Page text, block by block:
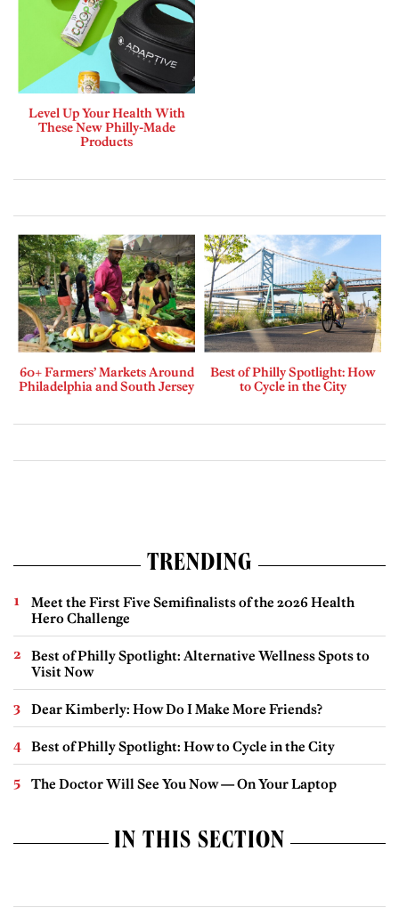
Level Up Your Health With
These New Philly-Made
Products
60+ Farmers’ Markets Around
Philadelphia and South Jersey
Best of Philly Spotlight: How
to Cycle in the City
TRENDING
Meet the First Five Semifinalists of the 2026 Health
Hero Challenge
Best of Philly Spotlight: Alternative Wellness Spots to
Visit Now
Dear Kimberly: How Do I Make More Friends?
Best of Philly Spotlight: How to Cycle in the City
The Doctor Will See You Now — On Your Laptop
IN THIS SECTION